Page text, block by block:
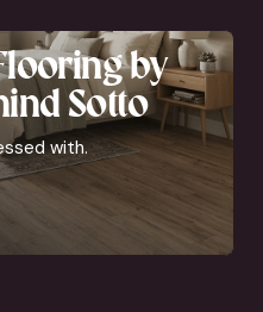
by
Sotto
with.